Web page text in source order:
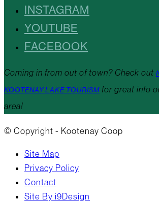
INSTAGRAM
YOUTUBE
FACEBOOK
Coming in from out of town? Check out
KOOTENAY LAKE TOURISM for great info
area!
© Copyright - Kootenay Coop
Site Map
Privacy Policy
Contact
Site By i9Design